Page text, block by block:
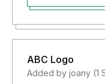
ABC Logo
Added by joany (1